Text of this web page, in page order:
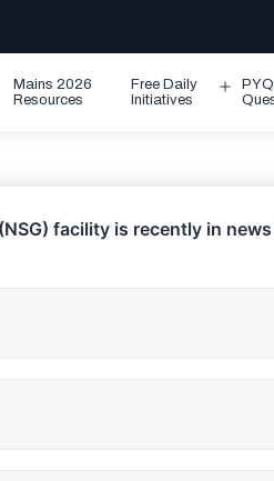
Mains 2026
Resources
Free Daily
Initiatives
Open
facility is recently in